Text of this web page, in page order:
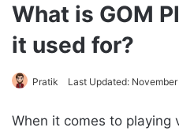
What is GOM
it used for?
Pratik Last Updated: November
When it comes to playing